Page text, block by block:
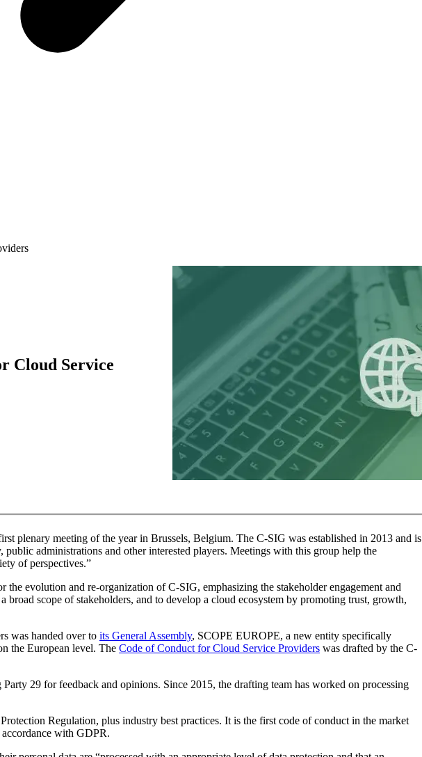
Cloud Service
plenary meeting of the year in Brussels, Belgium. The C-SIG was established in 2013 and is
administrations and other interested players. Meetings with this group help the
of perspectives.”
the evolution and re-organization of C-SIG, emphasizing the stakeholder engagement and
broad scope of stakeholders, and to develop a cloud ecosystem by promoting trust, growth,
was handed over to its General Assembly, SCOPE EUROPE, a new entity specifically
the European level. The Code of Conduct for Cloud Service Providers was drafted by the C-
29 for feedback and opinions. Since 2015, the drafting team has worked on processing
Regulation, plus industry best practices. It is the first code of conduct in the market
with GDPR.